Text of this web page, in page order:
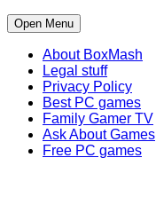
Open Menu
About BoxMash
Legal stuff
Privacy Policy
Best PC games
Family Gamer TV
Ask About Games
Free PC games